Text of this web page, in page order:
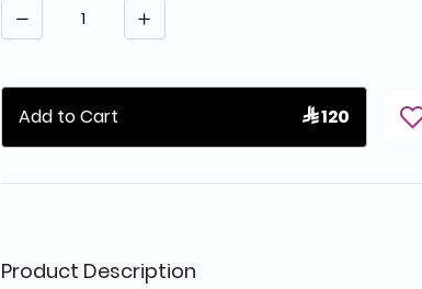
Add to Cart  120
Product Description